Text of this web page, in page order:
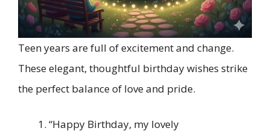
Teen years are full of excitement and change.
These elegant, thoughtful birthday wishes strike
the perfect balance of love and pride.
“Happy Birthday, my lovely